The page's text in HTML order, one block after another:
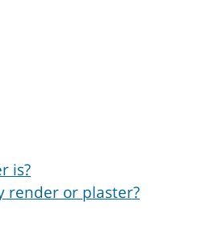
is?
render or plaster?